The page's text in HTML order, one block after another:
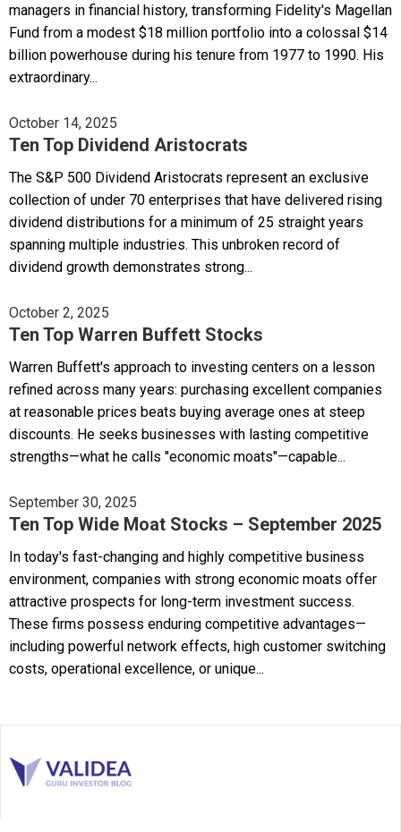
managers in financial history, transforming Fidelity's Magellan
Fund from a modest $18 million portfolio into a colossal $14
billion powerhouse during his tenure from 1977 to 1990. His
extraordinary...
October 14, 2025
Ten Top Dividend Aristocrats
The S&P 500 Dividend Aristocrats represent an exclusive
collection of under 70 enterprises that have delivered rising
dividend distributions for a minimum of 25 straight years
spanning multiple industries. This unbroken record of
dividend growth demonstrates strong...
October 2, 2025
Ten Top Warren Buffett Stocks
Warren Buffett's approach to investing centers on a lesson
refined across many years: purchasing excellent companies
at reasonable prices beats buying average ones at steep
discounts. He seeks businesses with lasting competitive
strengths—what he calls "economic moats"—capable...
September 30, 2025
Ten Top Wide Moat Stocks – September 2025
In today's fast-changing and highly competitive business
environment, companies with strong economic moats offer
attractive prospects for long-term investment success.
These firms possess enduring competitive advantages—
including powerful network effects, high customer switching
costs, operational excellence, or unique...